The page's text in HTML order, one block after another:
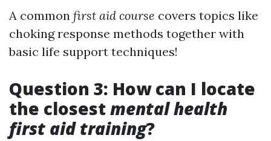
A common first aid course covers topics like
choking response methods together with
basic life support techniques!
Question 3: How can I locate
the closest mental health
first aid training?